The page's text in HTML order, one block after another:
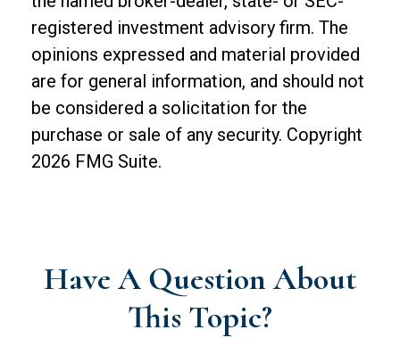
registered investment advisory firm. The
opinions expressed and material provided
are for general information, and should not
be considered a solicitation for the
purchase or sale of any security. Copyright
2026 FMG Suite.
Have A Question About
This Topic?